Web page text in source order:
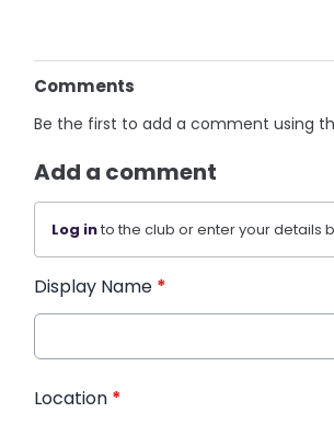
Comments
Be the first to add a comment using
Add a comment
Log into the club or enter your details
Display Name *
Location *